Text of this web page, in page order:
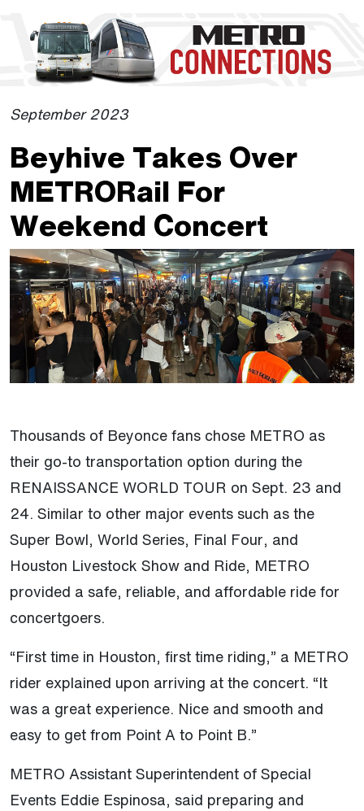
The site navigation utilizes the tab and enter keys. Use tab
September 2023
Beyhive Takes Over
METRORail For
Weekend Concert
Thousands of Beyonce fans chose METRO as
their go-to transportation option during the
RENAISSANCE WORLD TOUR on Sept. 23 and
24. Similar to other major events such as the
Super Bowl, World Series, Final Four, and
Houston Livestock Show and Ride, METRO
provided a safe, reliable, and affordable ride for
concertgoers.
“First time in Houston, first time riding,” a METRO
rider explained upon arriving at the concert. “It
was a great experience. Nice and smooth and
easy to get from Point A to Point B.”
METRO Assistant Superintendent of Special
Events Eddie Espinosa, said preparing and